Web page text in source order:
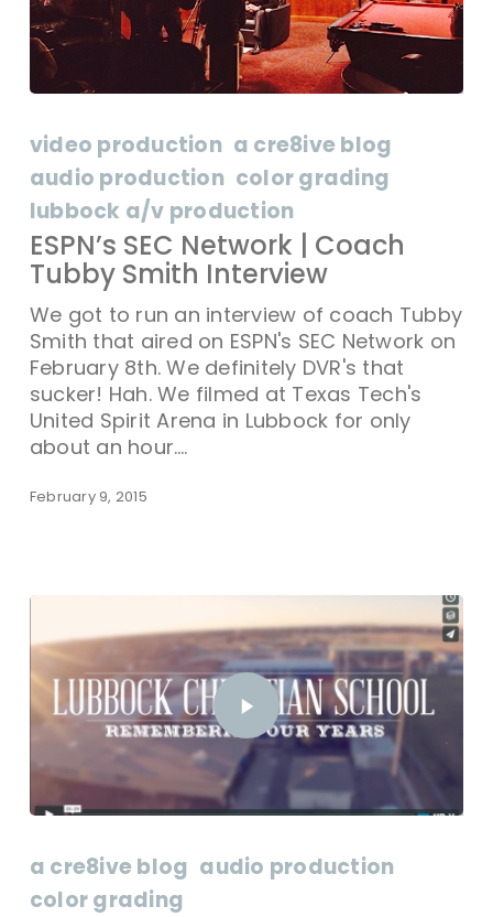
SEC
Network
|
Coach
Tubby
Smith
Interview
video production a cre8ive blog
audio production color grading
lubbock a/v production
ESPN’s SEC Network | Coach
Tubby Smith Interview
We got to run an interview of coach Tubby
Smith that aired on ESPN's SEC Network on
February 8th. We definitely DVR's that
sucker! Hah. We filmed at Texas Tech's
United Spirit Arena in Lubbock for only
about an hour.…
February 9, 2015
a cre8ive blog audio production
color grading